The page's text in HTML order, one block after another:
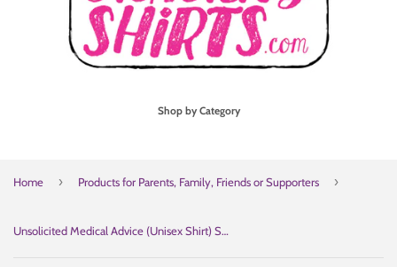
Shop by Category
Home › Products for Parents, Family, Friends or Supporters ›
Unsolicited Medical Advice (Unisex Shirt) Standing Version